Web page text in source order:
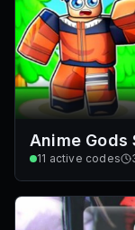
Anime Gods
11 active codes